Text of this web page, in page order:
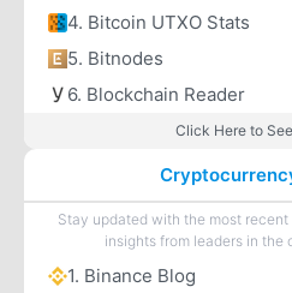
4. Bitcoin UTXO Stats
5. Bitnodes
6. Blockchain Reader
Click Here to
Stay updated with the most
insights from leaders in
1. Binance Blog